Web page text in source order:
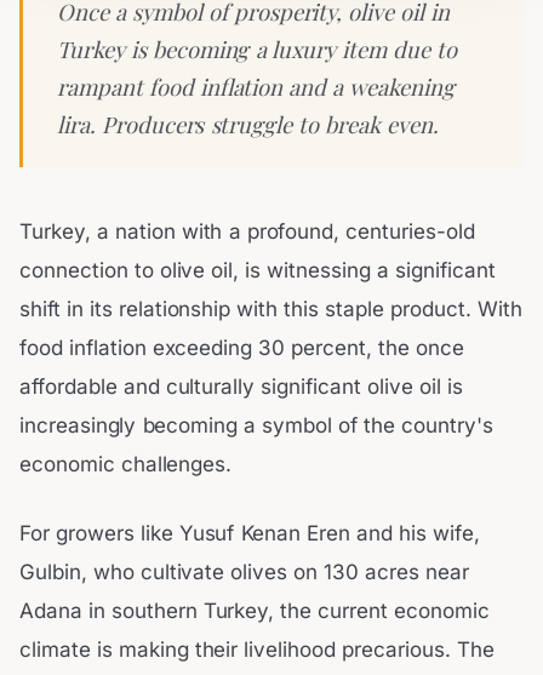
Once a symbol of prosperity, olive oil in
Turkey is becoming a luxury item due to
rampant food inflation and a weakening
lira. Producers struggle to break even.
Turkey, a nation with a profound, centuries-old
connection to olive oil, is witnessing a significant
shift in its relationship with this staple product. With
food inflation exceeding 30 percent, the once
affordable and culturally significant olive oil is
increasingly becoming a symbol of the country's
economic challenges.
For growers like Yusuf Kenan Eren and his wife,
Gulbin, who cultivate olives on 130 acres near
Adana in southern Turkey, the current economic
climate is making their livelihood precarious. The